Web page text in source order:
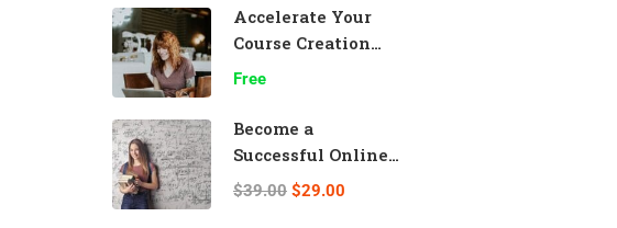
Accelerate Your
Course Creation
Speed
Free
Become a
Successful Online
Teacher
$39.00 $29.00